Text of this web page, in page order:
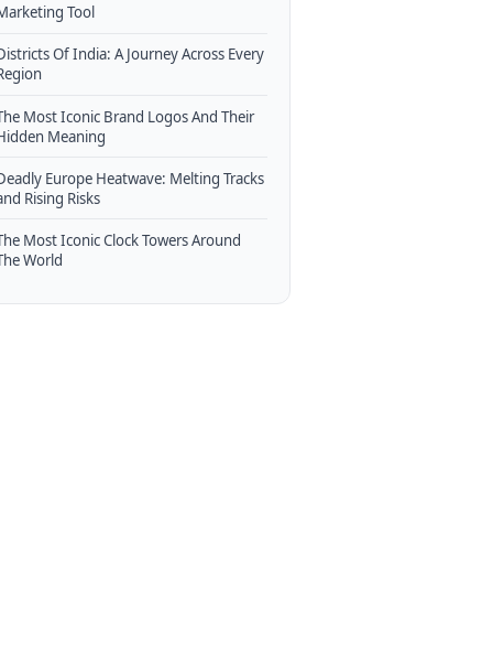
Tool
Of India: A Journey Across Every
Most Iconic Brand Logos And Their
Meaning
Europe Heatwave: Melting Tracks
Rising Risks
Most Iconic Clock Towers Around
World